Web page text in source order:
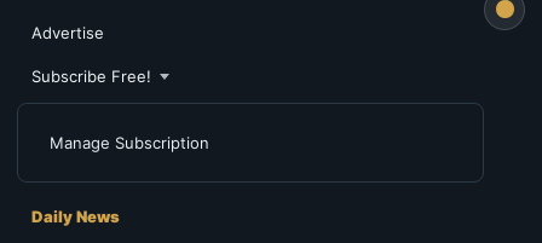
Advertise
Subscribe Free!
Manage Subscription
Daily News